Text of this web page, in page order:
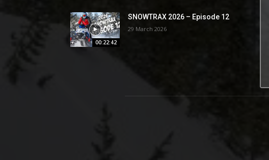
00:22:42
SNOWTRAX 2026 – Episode 12
29 March 2026